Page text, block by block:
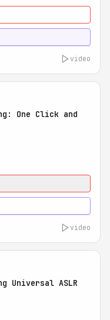
video
One Click and
video
Universal ASLR